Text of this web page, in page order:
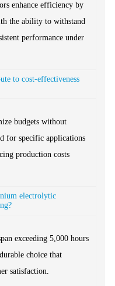
enhance efficiency by
the ability to withstand
performance under
to cost-effectiveness
budgets without
for specific applications
production costs
electrolytic
exceeding 5,000 hours
choice that
satisfaction.